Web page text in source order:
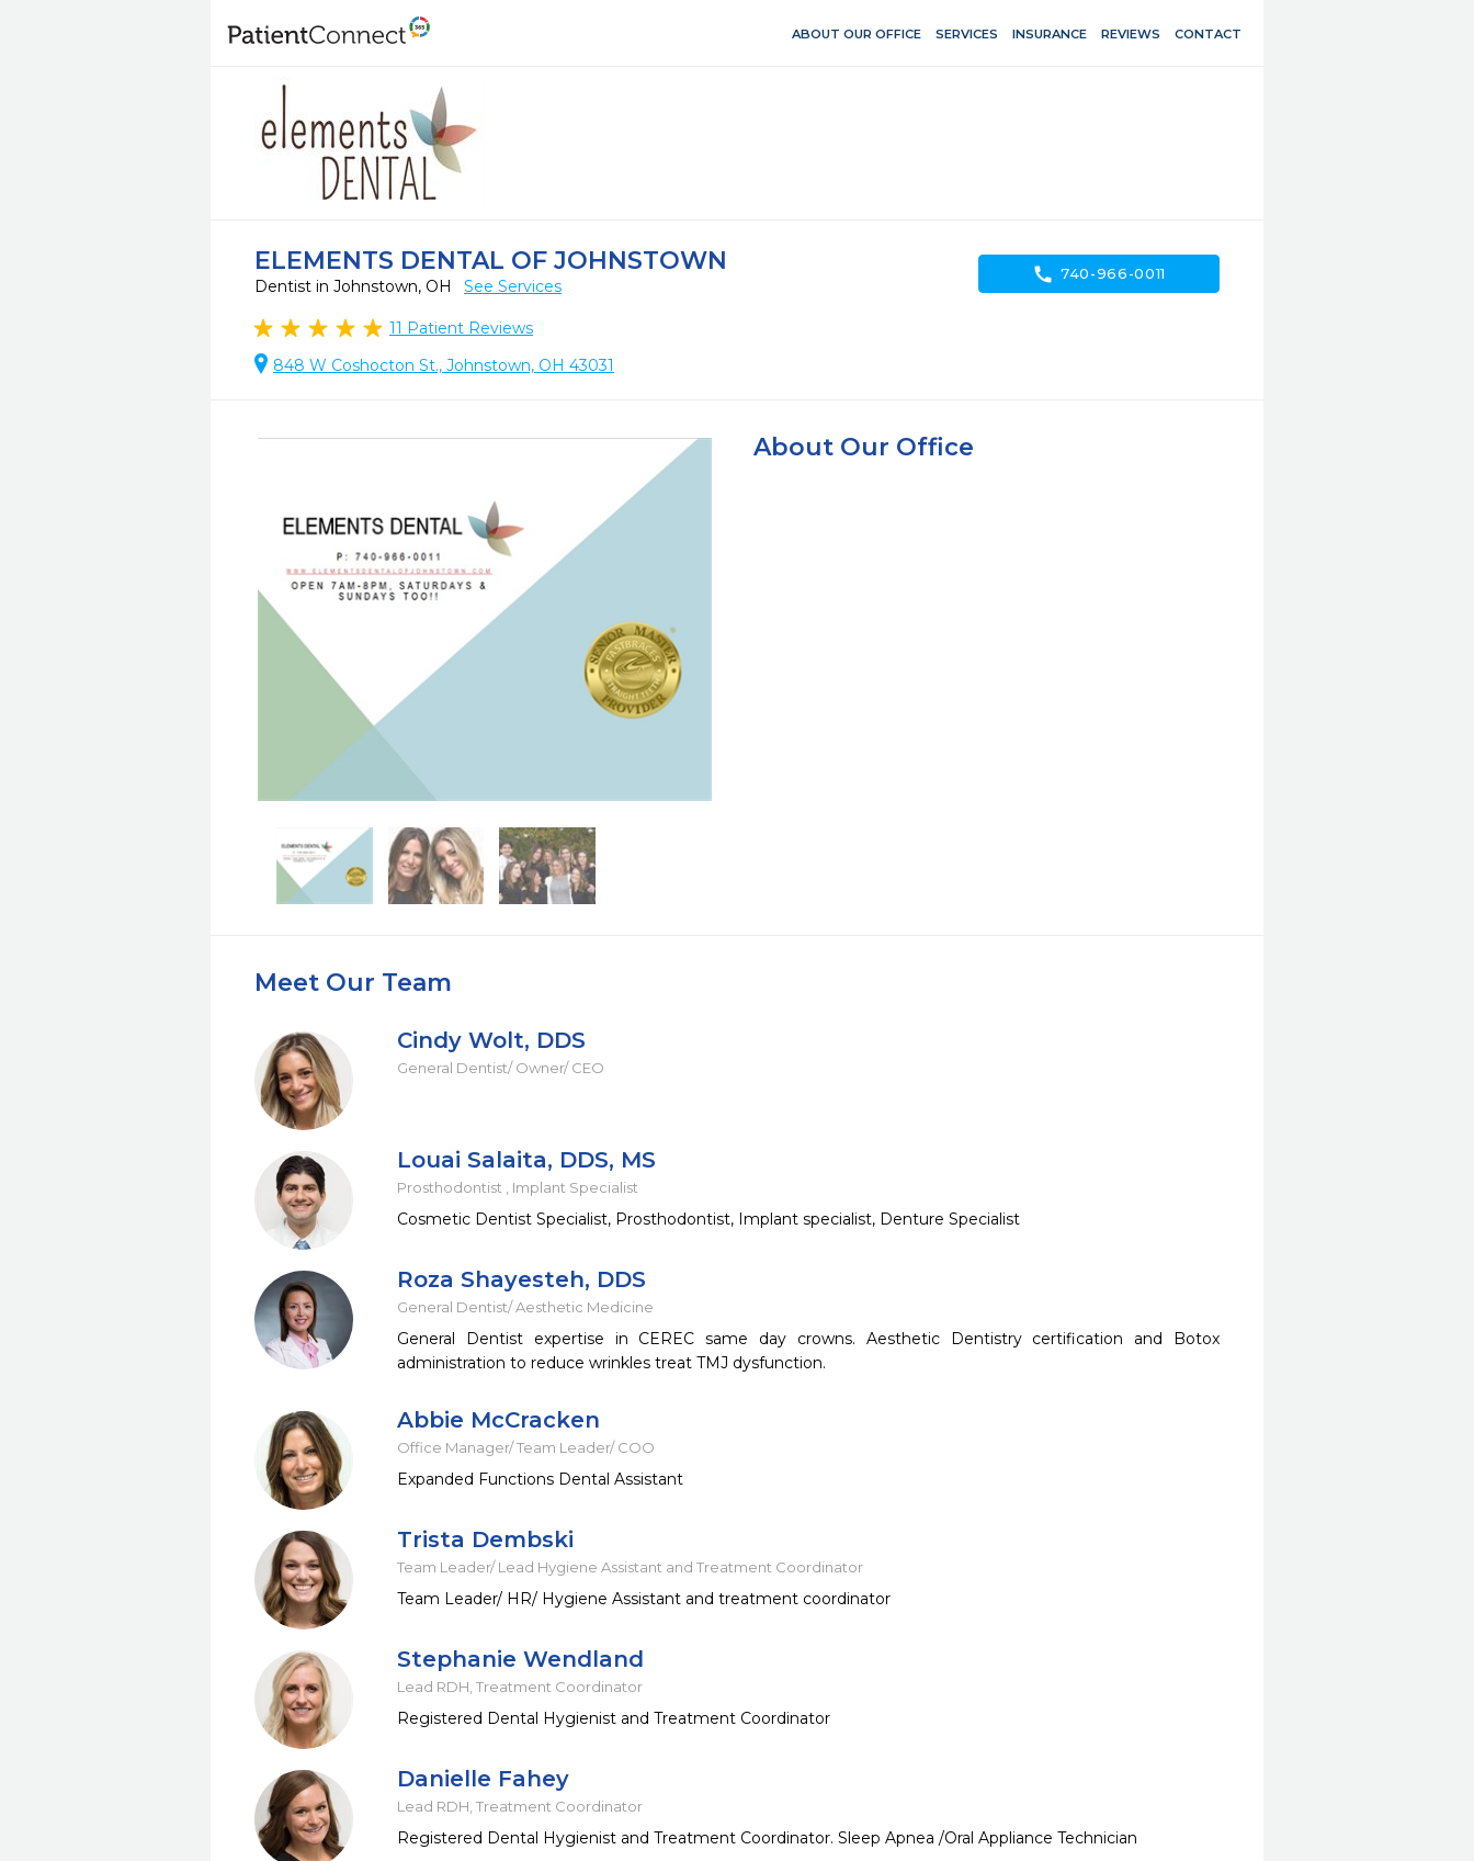
ABOUT OUR OFFICE SERVICES INSURANCE REVIEWS CONTACT
ELEMENTS DENTAL OF JOHNSTOWN
Dentist in Johnstown, OH See Services
11 Patient Reviews
848 W Coshocton St., Johnstown, OH 43031
call 740-966-0011
About Our Office
Meet Our Team
Cindy Wolt, DDS
General Dentist/ Owner/ CEO
Louai Salaita, DDS, MS
Prosthodontist , Implant Specialist
Cosmetic Dentist Specialist, Prosthodontist, Implant specialist, Denture Specialist
Roza Shayesteh, DDS
General Dentist/ Aesthetic Medicine
General Dentist expertise in CEREC same day crowns. Aesthetic Dentistry certification and Botox
administration to reduce wrinkles treat TMJ dysfunction.
Abbie McCracken
Office Manager/ Team Leader/ COO
Expanded Functions Dental Assistant
Trista Dembski
Team Leader/ Lead Hygiene Assistant and Treatment Coordinator
Team Leader/ HR/ Hygiene Assistant and treatment coordinator
Stephanie Wendland
Lead RDH, Treatment Coordinator
Registered Dental Hygienist and Treatment Coordinator
Danielle Fahey
Lead RDH, Treatment Coordinator
Registered Dental Hygienist and Treatment Coordinator. Sleep Apnea /Oral Appliance Technician